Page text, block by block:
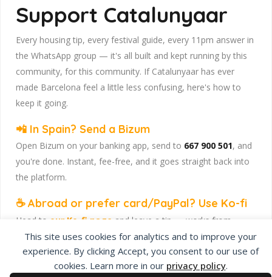
This site uses cookies for analytics and to improve your
experience. By clicking Accept, you consent to our use of
cookies. Learn more in our privacy policy.
Support Catalunyaar
Every housing tip, every festival guide, every 11pm answer in
the WhatsApp group — it's all built and kept running by this
community, for this community. If Catalunyaar has ever
made Barcelona feel a little less confusing, here's how to
keep it going.
📲 In Spain? Send a Bizum
Open Bizum on your banking app, send to 667 900 501, and
you're done. Instant, fee-free, and it goes straight back into
the platform.
☕ Abroad or prefer card/PayPal? Use Ko-fi
Head to our Ko-fi page and leave a tip — works from
anywhere, India included, no fuss.
Catalunyaar — Connecting India & Catalunya. Barcelona's
Indian expat community hub.